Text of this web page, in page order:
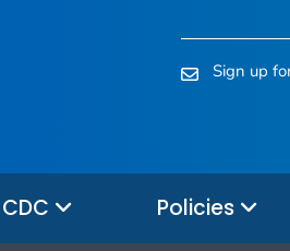
Sign up
Policies